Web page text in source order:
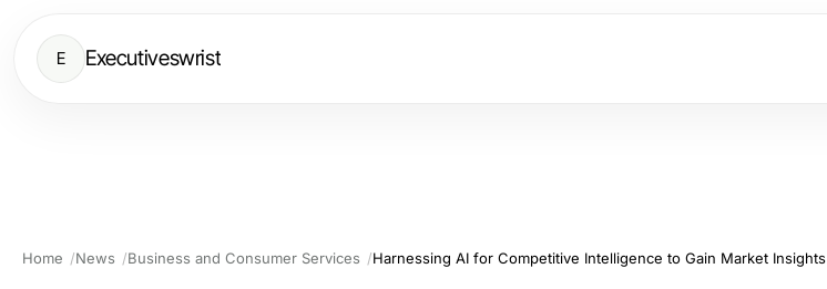
E Executiveswrist
Home News Business and Consumer Services Harnessing AI for Competitive Intelligence to Gain Market Insights